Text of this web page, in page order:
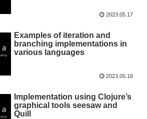
2023.05.17
Examples of iteration and
branching implementations in
various languages
2023.05.16
Implementation using Clojure’s
graphical tools seesaw and
Quill